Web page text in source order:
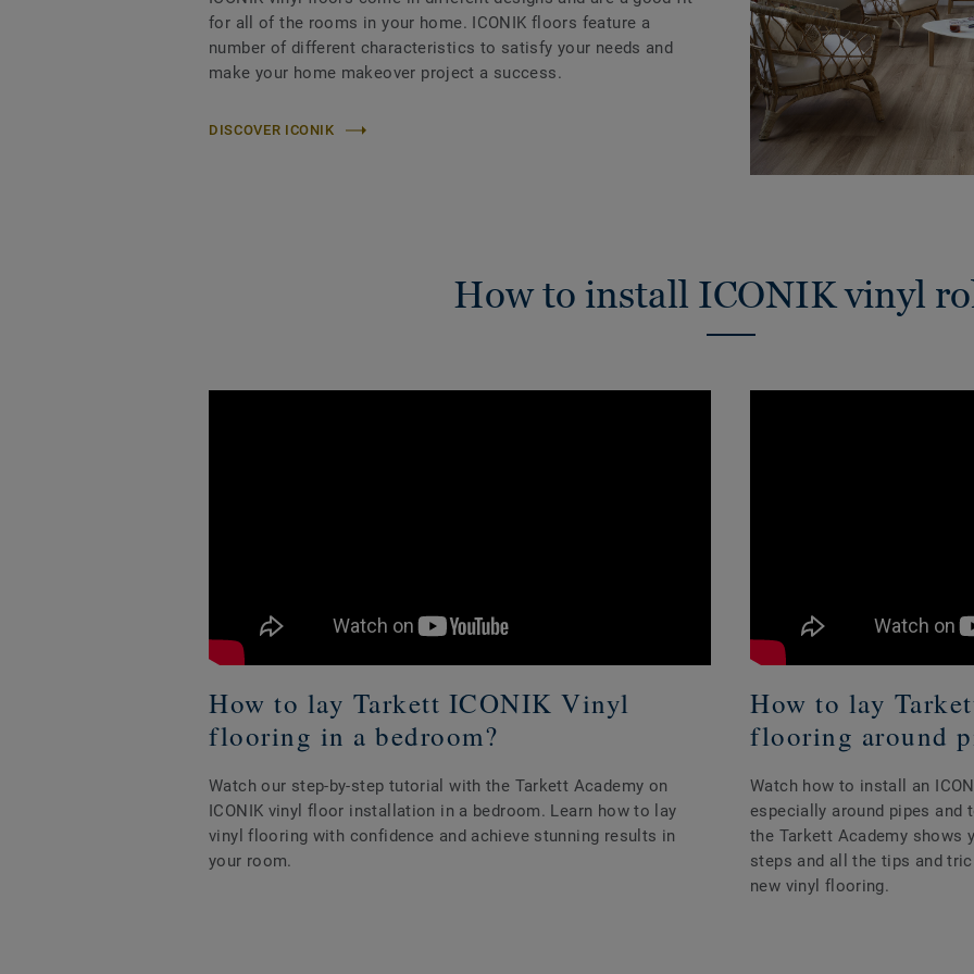
for all of the rooms in your home. ICONIK floors feature a
number of different characteristics to satisfy your needs and
make your home makeover project a success.
DISCOVER ICONIK
How to install ICONIK vinyl
How to lay Tarkett ICONIK Vinyl
flooring in a bedroom?
Watch our step-by-step tutorial with the Tarkett Academy on
ICONIK vinyl floor installation in a bedroom. Learn how to lay
vinyl flooring with confidence and achieve stunning results in
your room.
How to lay
flooring around
Watch how to install an
especially around pipes
the Tarkett Academy
steps and all the tips and
new vinyl flooring.